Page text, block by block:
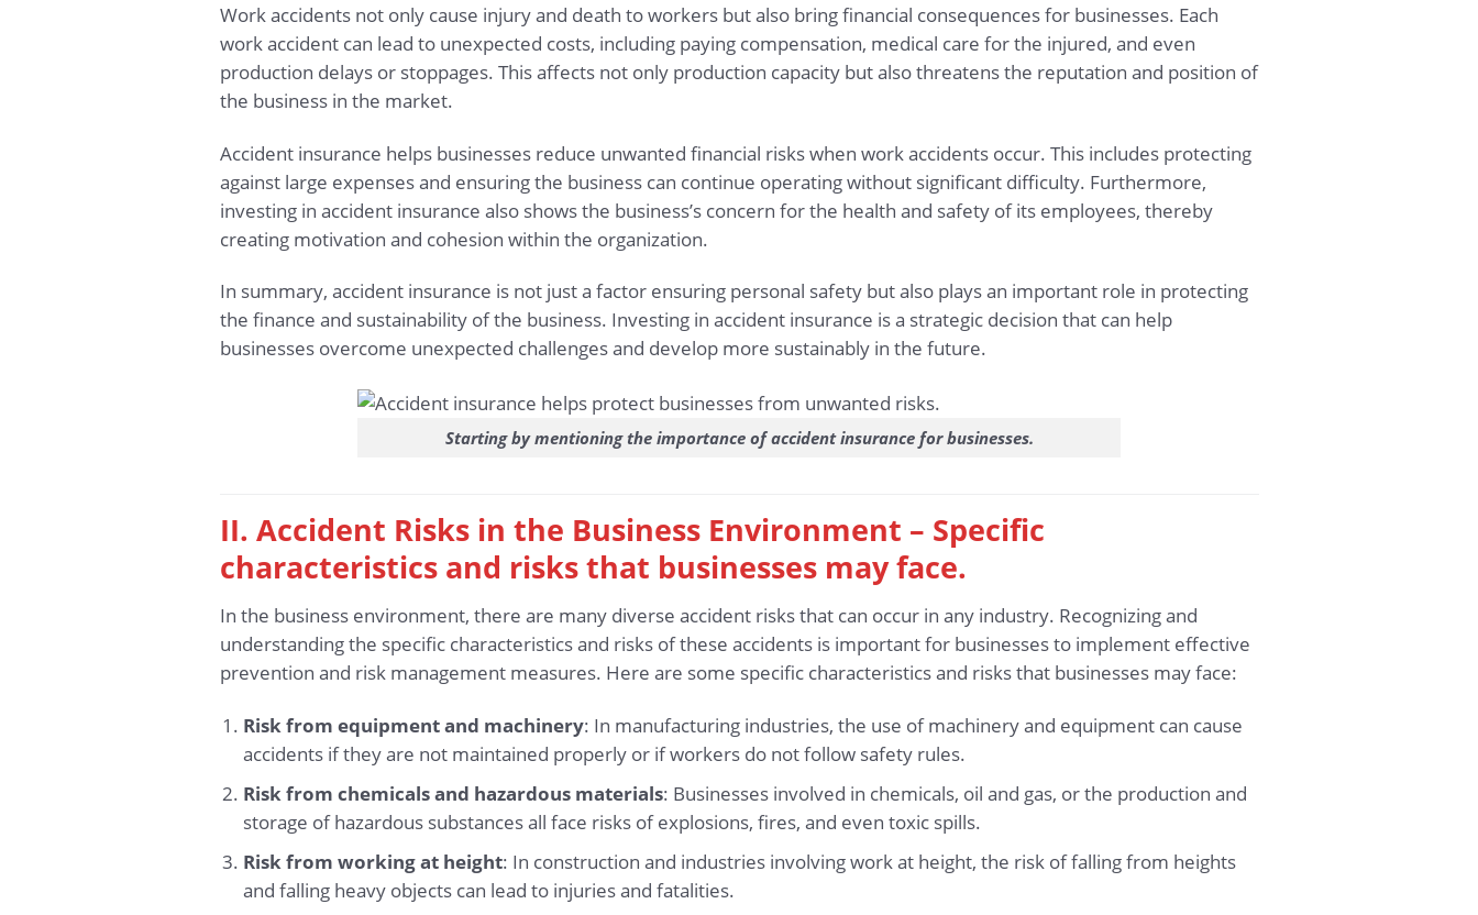
Work accidents not only cause injury and death to workers but also bring financial consequences for businesses. Each
work accident can lead to unexpected costs, including paying compensation, medical care for the injured, and even
production delays or stoppages. This affects not only production capacity but also threatens the reputation and position of
the business in the market.
Accident insurance helps businesses reduce unwanted financial risks when work accidents occur. This includes protecting
against large expenses and ensuring the business can continue operating without significant difficulty. Furthermore,
investing in accident insurance also shows the business’s concern for the health and safety of its employees, thereby
creating motivation and cohesion within the organization.
In summary, accident insurance is not just a factor ensuring personal safety but also plays an important role in protecting
the finance and sustainability of the business. Investing in accident insurance is a strategic decision that can help
businesses overcome unexpected challenges and develop more sustainably in the future.
Starting by mentioning the importance of accident insurance for businesses.
II. Accident Risks in the Business Environment – Specific
characteristics and risks that businesses may face.
In the business environment, there are many diverse accident risks that can occur in any industry. Recognizing and
understanding the specific characteristics and risks of these accidents is important for businesses to implement effective
prevention and risk management measures. Here are some specific characteristics and risks that businesses may face:
Risk from equipment and machinery: In manufacturing industries, the use of machinery and equipment can cause
accidents if they are not maintained properly or if workers do not follow safety rules.
Risk from chemicals and hazardous materials: Businesses involved in chemicals, oil and gas, or the production and
storage of hazardous substances all face risks of explosions, fires, and even toxic spills.
Risk from working at height: In construction and industries involving work at height, the risk of falling from heights
and falling heavy objects can lead to injuries and fatalities.